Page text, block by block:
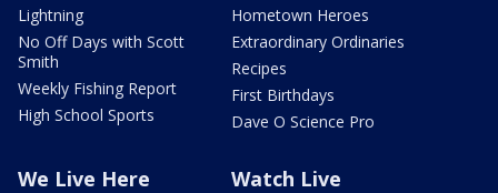
Lightning
No Off Days with Scott
Smith
Weekly Fishing Report
High School Sports
Hometown Heroes
Extraordinary Ordinaries
Recipes
First Birthdays
Dave O Science Pro
We Live Here Watch Live